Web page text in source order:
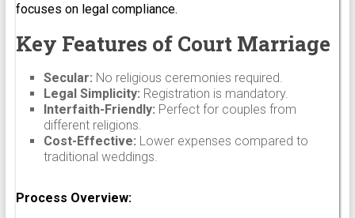
focuses on legal compliance.
Key Features of Court Marriage
Secular: No religious ceremonies required.
Legal Simplicity: Registration is mandatory.
Interfaith-Friendly: Perfect for couples from
different religions.
Cost-Effective: Lower expenses compared to
traditional weddings.
Process Overview: